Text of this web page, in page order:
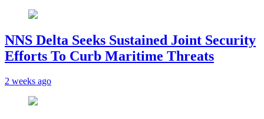
NNS Delta Seeks Sustained Joint Security
Efforts To Curb Maritime Threats
2 weeks ago